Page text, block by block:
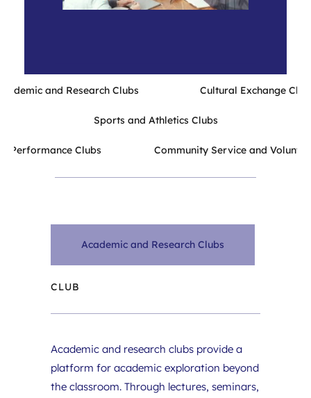
and Research Clubs Cultural Exchange
Sports and Athletics Clubs
Performance Clubs Community Service and
Academic and Research Clubs
CLUB
Academic and research clubs provide a
platform for academic exploration beyond
the classroom. Through lectures, seminars,